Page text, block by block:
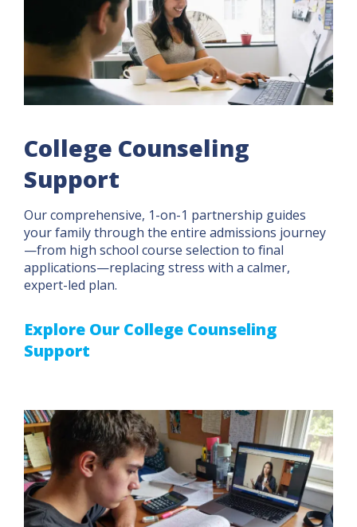
College Counseling
Support
Our comprehensive, 1-on-1 partnership guides
your family through the entire admissions journey
—from high school course selection to final
applications—replacing stress with a calmer,
expert-led plan.
Explore Our College Counseling
Support